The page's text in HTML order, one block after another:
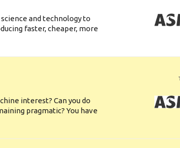
and technology to
faster, cheaper, more
interest? Can you do
pragmatic? You have